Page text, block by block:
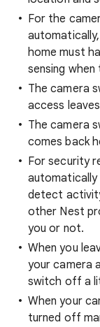
For the
home must
sensing
The camera
access
The camera
comes back
For security
detect
other Nest
you or not.
When you
your camera
switch off a
When your
turned off